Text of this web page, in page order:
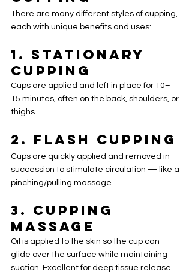
There are many different styles of cupping,
each with unique benefits and uses:
1. Stationary
Cupping
Cups are applied and left in place for 10–
15 minutes, often on the back, shoulders, or
thighs.
2. Flash Cupping
Cups are quickly applied and removed in
succession to stimulate circulation — like a
pinching/pulling massage.
3. Cupping
Massage
Oil is applied to the skin so the cup can
glide over the surface while maintaining
suction. Excellent for deep tissue release.